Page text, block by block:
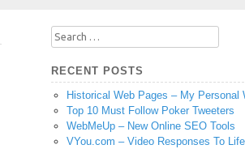
Search
for:
RECENT POSTS
Historical Web Pages – My Personal
Top 10 Must Follow Poker Tweeters
WebMeUp – New Online SEO Tools
VYou.com – Video Responses To